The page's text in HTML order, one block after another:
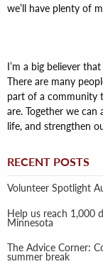
we’ll have plenty of
I’m a big believer
There are many
part of a community
are. Together we can
life, and strengthen
RECENT POSTS
Volunteer Spotlight
Help us reach 1,000
Minnesota
The Advice Corner:
summer break